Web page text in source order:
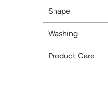
Shape
Washing
Product Care